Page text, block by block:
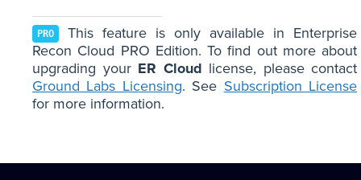
PRO
This feature is only available in Enterprise
Recon Cloud PRO Edition. To find out more about
upgrading your ER Cloud license, please contact
Ground Labs Licensing. See Subscription License
for more information.